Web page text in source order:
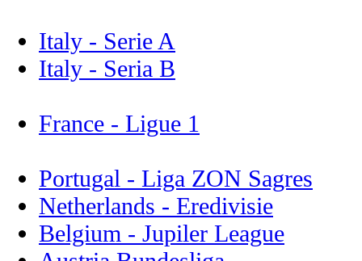
Italy - Serie A
Italy - Seria B
France - Ligue 1
Portugal - Liga ZON Sagres
Netherlands - Eredivisie
Belgium - Jupiler League